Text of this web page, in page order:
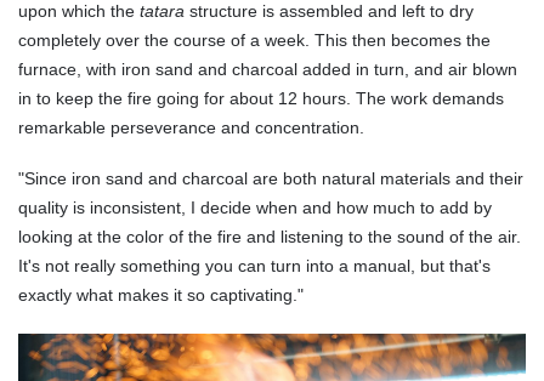
upon which the tatara structure is assembled and left to dry
completely over the course of a week. This then becomes the
furnace, with iron sand and charcoal added in turn, and air blown
in to keep the fire going for about 12 hours. The work demands
remarkable perseverance and concentration.
"Since iron sand and charcoal are both natural materials and their
quality is inconsistent, I decide when and how much to add by
looking at the color of the fire and listening to the sound of the air.
It's not really something you can turn into a manual, but that's
exactly what makes it so captivating."